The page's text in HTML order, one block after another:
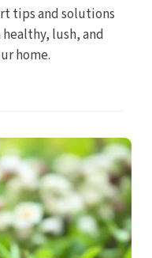
tips and solutions
lush, and
home.